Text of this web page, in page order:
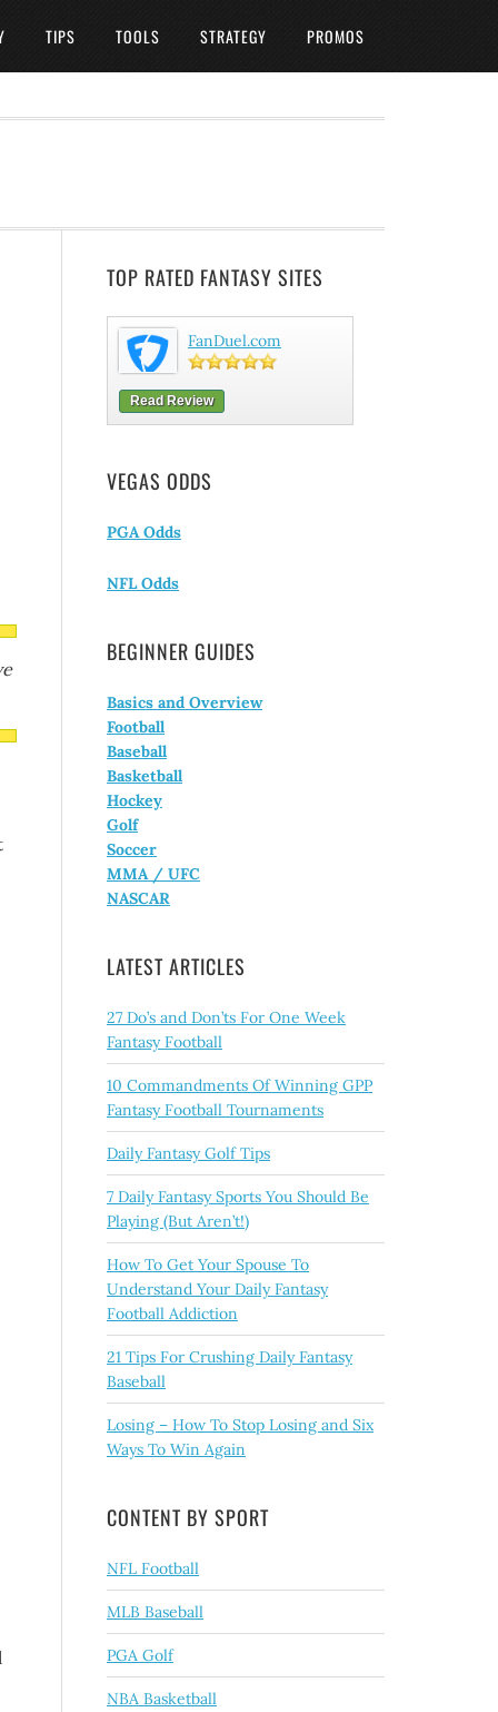
TIPS TOOLS STRATEGY PROMOS
TOP RATED FANTASY SITES
FanDuel.com
Read Review
VEGAS ODDS
PGA Odds
NFL Odds
BEGINNER GUIDES
Basics and Overview
Football
Baseball
Basketball
Hockey
Golf
Soccer
MMA / UFC
NASCAR
LATEST ARTICLES
27 Do’s and Don’ts For One Week
Fantasy Football
10 Commandments Of Winning GPP
Fantasy Football Tournaments
Daily Fantasy Golf Tips
7 Daily Fantasy Sports You Should Be
Playing (But Aren’t!)
How To Get Your Spouse To
Understand Your Daily Fantasy
Football Addiction
21 Tips For Crushing Daily Fantasy
Baseball
Losing – How To Stop Losing and Six
Ways To Win Again
CONTENT BY SPORT
NFL Football
MLB Baseball
PGA Golf
NBA Basketball